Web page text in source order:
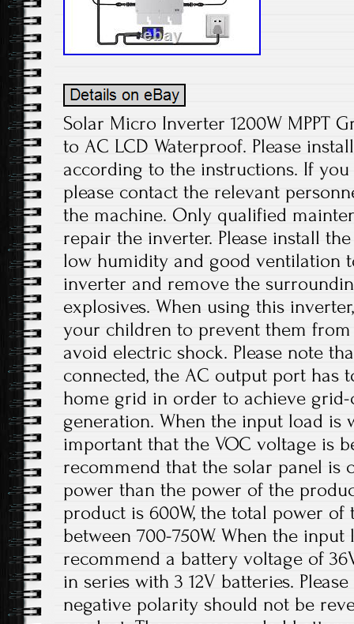
Solar Micro Inverter 1200W MPPT
to AC LCD Waterproof. Please
according to the instructions. If you
please contact the relevant
the machine. Only qualified
repair the inverter. Please install
low humidity and good ventilation
inverter and remove the
explosives. When using this
your children to prevent them
avoid electric shock. Please note
connected, the AC output port has
home grid in order to achieve
generation. When the input load is
important that the VOC voltage is
recommend that the solar panel is
power than the power of the
product is 600W, the total power
between 700-750W. When the
recommend a battery voltage of
in series with 3 12V batteries.
negative polarity should not be